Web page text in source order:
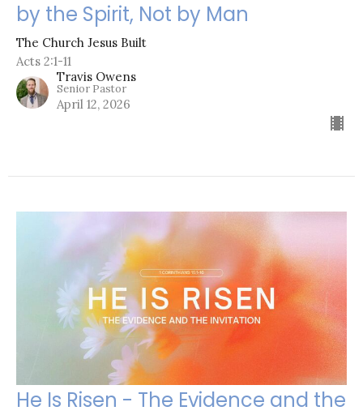
by the Spirit, Not by Man
The Church Jesus Built
Acts 2:1-11
Travis Owens
Senior Pastor
April 12, 2026
He Is Risen - The Evidence and the